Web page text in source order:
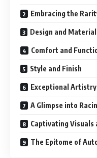
Embracing the
Design and Material
Comfort and
Style and Finish
Exceptional Artistry
A Glimpse into
Captivating Visuals
The Epitome of